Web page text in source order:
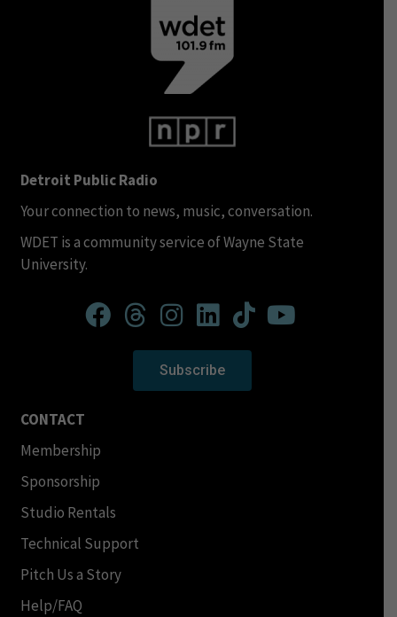
Detroit Public Radio
Your connection to news, music, conversation.
WDET is a community service of Wayne State
University.
Subscribe
CONTACT
Membership
Sponsorship
Studio Rentals
Technical Support
Pitch Us a Story
Help/FAQ